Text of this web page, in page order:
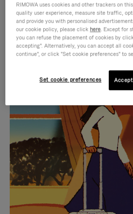
IS
PLAYED,
PLEASE
PRESS
TO
PAUSE
IT
IS
MUTED,
PLEASE
PRESS
TO
UNMUTE
IT
CURATED GIFT
Find the perfect
for every
RIMOWA uses cookies and other trackers on
quality user experience, measure site traffic,
and provide you with personalised
our cookie policy, please click here. Except for
you can refuse the placement of cookies by
accepting". Alternatively, you can accept all
continue", or click "Set cookie preferences" to
Set cookie preferences